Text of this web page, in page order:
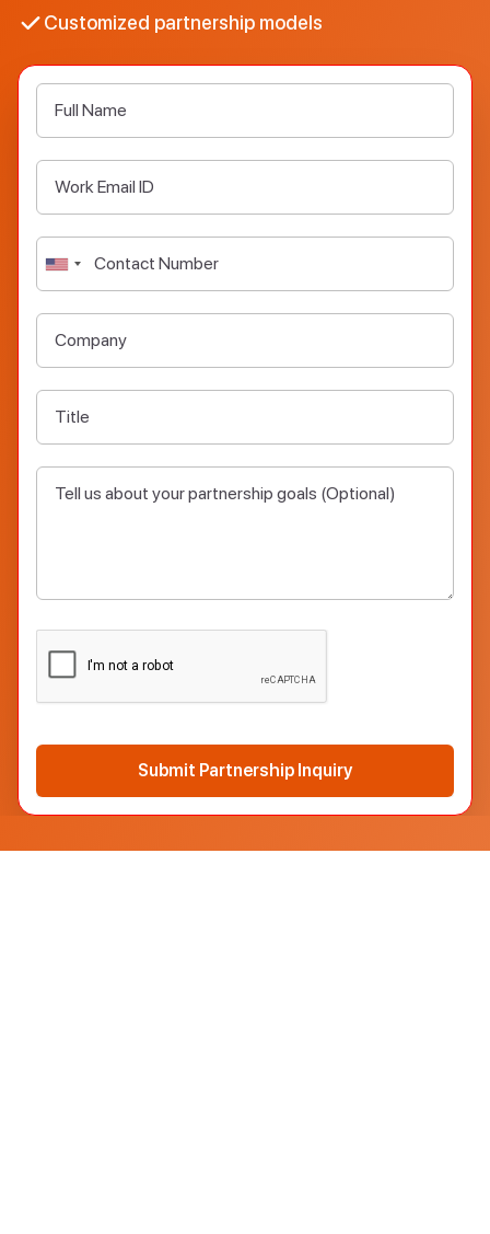
Customized partnership models
Submit Partnership Inquiry